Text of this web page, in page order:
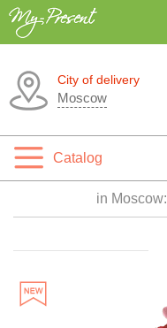
City of delivery
Moscow
Catalog
in Moscow: